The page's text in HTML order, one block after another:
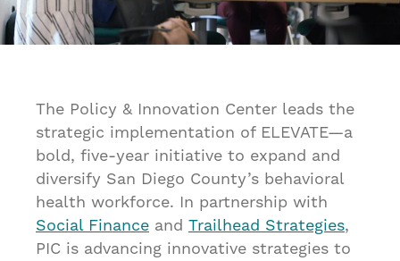
The Policy & Innovation Center leads the
strategic implementation of ELEVATE—a
bold, five-year initiative to expand and
diversify San Diego County’s behavioral
health workforce. In partnership with
Social Finance and Trailhead Strategies,
PIC is advancing innovative strategies to